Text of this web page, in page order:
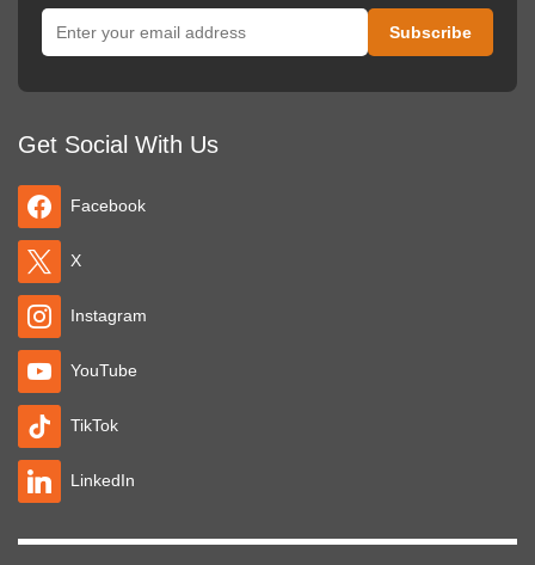
Get Social With Us
Facebook
X
Instagram
YouTube
TikTok
LinkedIn